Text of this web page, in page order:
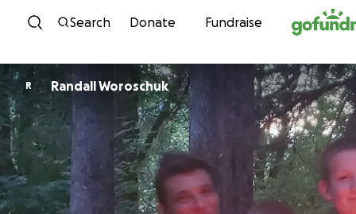
Skip to content
Search Donate Fundraise
R Randall Woroschuk